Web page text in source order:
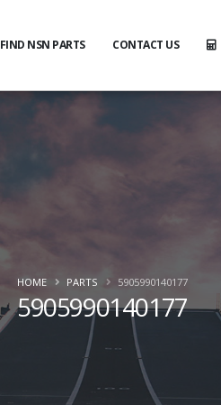
FIND NSN PARTS CONTACT US
5905990140177
HOME PARTS 5905990140177